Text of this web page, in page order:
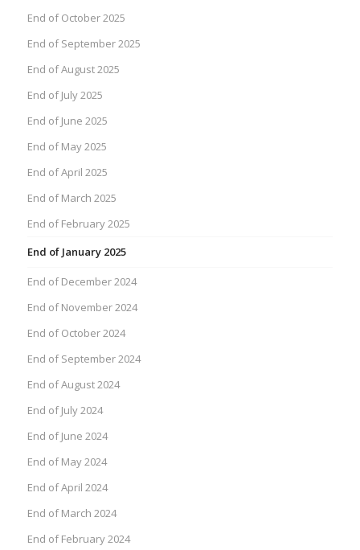
End of October 2025
End of September 2025
End of August 2025
End of July 2025
End of June 2025
End of May 2025
End of April 2025
End of March 2025
End of February 2025
End of January 2025
End of December 2024
End of November 2024
End of October 2024
End of September 2024
End of August 2024
End of July 2024
End of June 2024
End of May 2024
End of April 2024
End of March 2024
End of February 2024